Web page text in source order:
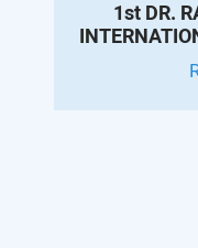
1st DR.